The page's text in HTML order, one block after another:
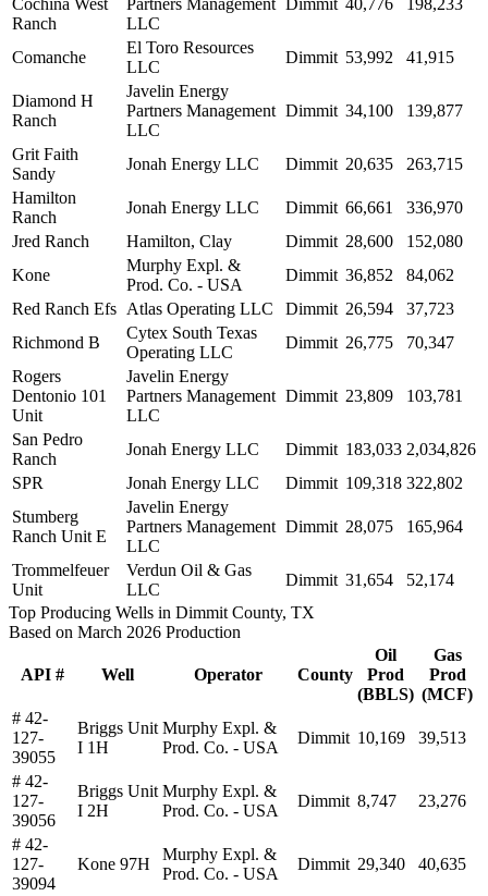
Ranch
LLC
Comanche
El Toro Resources
LLC
Dimmit 53,992 41,915
Diamond H
Ranch
Javelin Energy
Partners Management
LLC
Dimmit 34,100 139,877
Grit Faith
Sandy
Jonah Energy LLC Dimmit 20,635
263,715
Hamilton
Ranch
Jonah Energy LLC Dimmit 66,661
336,970
Jred Ranch
Hamilton, Clay Dimmit 28,600
152,080
Kone
Murphy Expl. &
Prod. Co. - USA
Dimmit 36,852
84,062
Red Ranch Efs Atlas Operating LLC Dimmit 26,594
37,723
Richmond B
Cytex South Texas
Operating LLC
Dimmit 26,775
70,347
Rogers
Dentonio 101
Unit
Javelin Energy
Partners Management
LLC
Dimmit 23,809 103,781
San Pedro
Ranch
Jonah Energy LLC Dimmit 183,033 2,034,826
SPR
Jonah Energy LLC Dimmit 109,318 322,802
Stumberg
Ranch Unit E
Javelin Energy
Partners Management
LLC
Dimmit 28,075 165,964
Trommelfeuer
Unit
Verdun Oil & Gas
LLC
Dimmit 31,654
52,174
Top Producing Wells in Dimmit County, TX
Based on March 2026 Production
API # Well Operator County
Oil
Prod
(BBLS)
Gas
Prod
(MCF)
# 42-
127-
39055
Briggs Unit
I 1H
Murphy Expl. &
Prod. Co. - USA
Dimmit 10,169 39,513
# 42-
127-
39056
Briggs Unit
I 2H
Murphy Expl. &
Prod. Co. - USA
Dimmit 8,747 23,276
# 42-
127-
39094
Kone 97H
Murphy Expl. &
Prod. Co. - USA
Dimmit 29,340 40,635